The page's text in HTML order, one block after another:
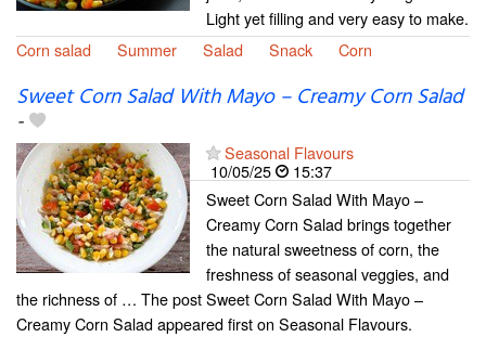
Light yet filling and very easy to make.
Corn salad
Summer Salad Snack Corn
Sweet Corn Salad With Mayo – Creamy Corn Salad
-
Seasonal Flavours
10/05/25
15:37
Sweet Corn Salad With Mayo –
Creamy Corn Salad brings together
the natural sweetness of corn, the
freshness of seasonal veggies, and
the richness of … The post Sweet Corn Salad With Mayo –
Creamy Corn Salad appeared first on Seasonal Flavours.